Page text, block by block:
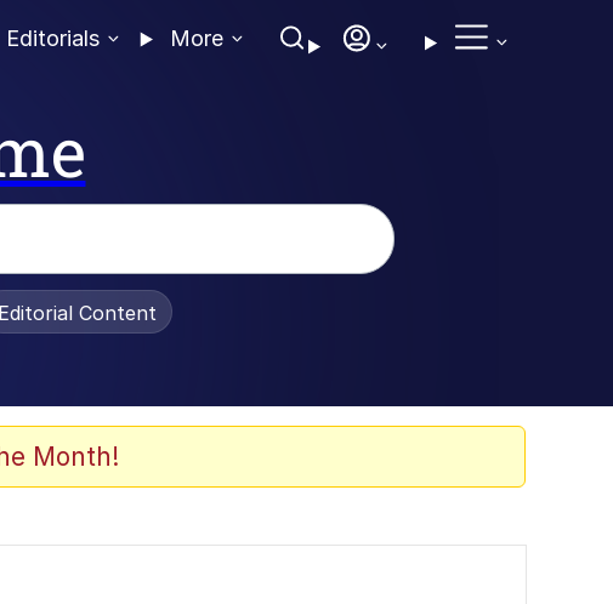
Editorials More
Editorial Content
Month!